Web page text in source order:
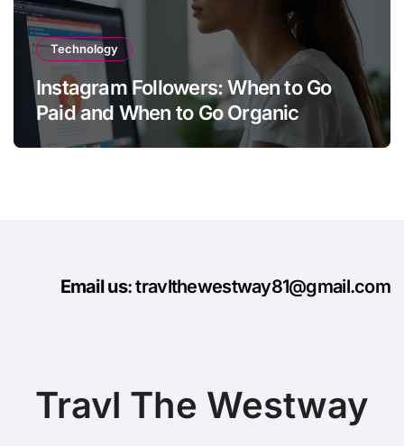
Technology
Instagram Followers: When to Go
Paid and When to Go Organic
Email us: travlthewestway81@gmail.com
Travl The Westway